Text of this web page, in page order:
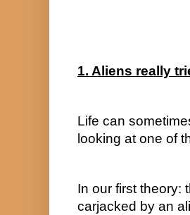
1. Aliens really
Life can
looking at one of
In our first theory:
carjacked by an